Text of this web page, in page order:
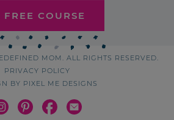
FREE COURSE
MOM. ALL RIGHTS RESERVED.
PRIVACY POLICY
BY PIXEL ME DESIGNS